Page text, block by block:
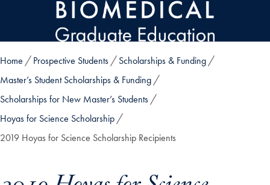
Skip to main content
Home Prospective Students
Scholarships & Funding
Master’s Student Scholarships & Funding
Scholarships for New Master’s Students
Hoyas for Science Scholarship
2019 Hoyas for Science Scholarship Recipients